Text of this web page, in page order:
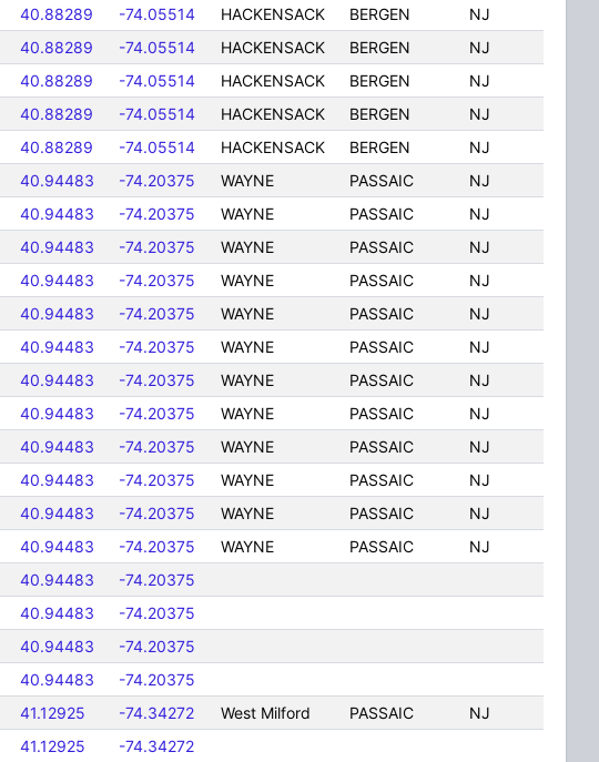
40.88289 -74.05514 HACKENSACK BERGEN
NJ
40.88289 -74.05514 HACKENSACK BERGEN
NJ
40.88289 -74.05514 HACKENSACK BERGEN
NJ
40.88289 -74.05514 HACKENSACK BERGEN
NJ
40.88289 -74.05514 HACKENSACK BERGEN
NJ
40.94483 -74.20375 WAYNE PASSAIC
NJ
40.94483 -74.20375 WAYNE PASSAIC
NJ
40.94483 -74.20375 WAYNE PASSAIC
NJ
40.94483 -74.20375 WAYNE PASSAIC
NJ
40.94483 -74.20375 WAYNE PASSAIC
NJ
40.94483 -74.20375 WAYNE PASSAIC
NJ
40.94483 -74.20375 WAYNE PASSAIC
NJ
40.94483 -74.20375 WAYNE PASSAIC
NJ
40.94483 -74.20375 WAYNE PASSAIC
NJ
40.94483 -74.20375 WAYNE PASSAIC
NJ
40.94483 -74.20375 WAYNE PASSAIC
NJ
40.94483 -74.20375 WAYNE PASSAIC
NJ
40.94483
-74.20375
40.94483
-74.20375
40.94483
-74.20375
40.94483
-74.20375
41.12925 -74.34272 West Milford PASSAIC
NJ
41.12925 -74.34272